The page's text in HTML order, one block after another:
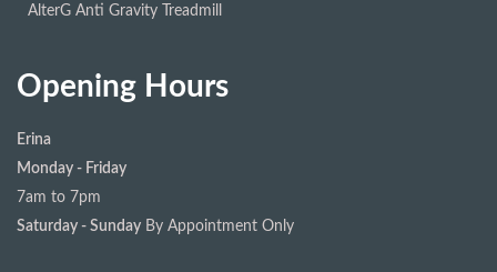
AlterG Anti Gravity Treadmill
Opening Hours
Erina
Monday - Friday
7am to 7pm
Saturday - Sunday By Appointment Only